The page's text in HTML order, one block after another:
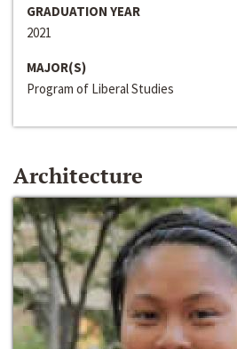
GRADUATION YEAR
2021
MAJOR(S)
Program of Liberal Studies
Architecture